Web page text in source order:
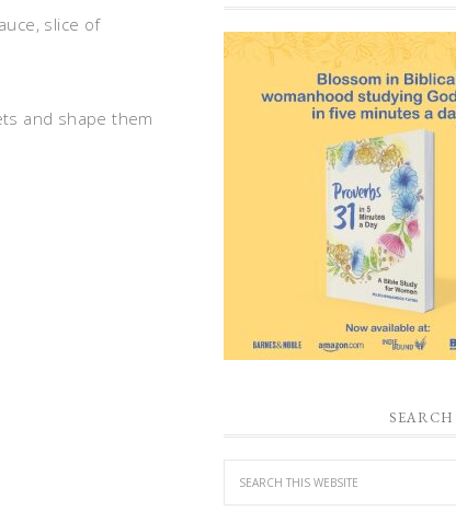
slice of
and shape them
SEARCH